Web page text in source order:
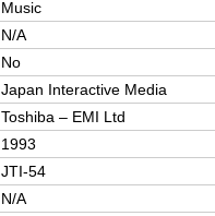
Music
N/A
No
Japan Interactive Media
Toshiba – EMI Ltd
1993
JTI-54
N/A